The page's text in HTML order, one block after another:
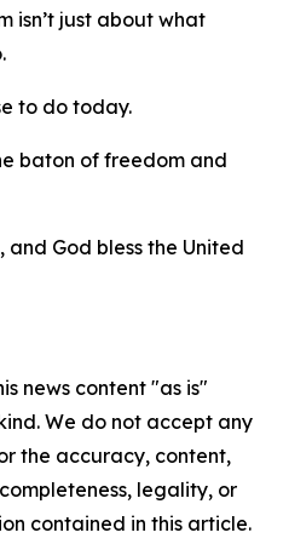
isn’t just about what
to do today.
baton of freedom and
and God bless the United
news content "as is"
We do not accept any
the accuracy, content,
legality, or
contained in this article.